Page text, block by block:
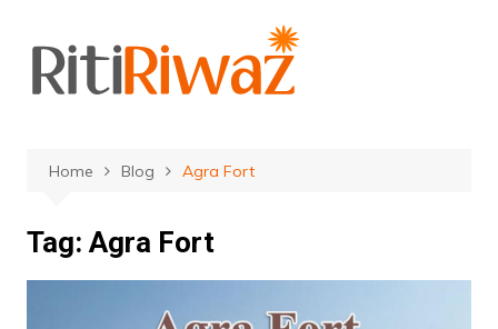
content
Home Blog Agra Fort
Tag: Agra Fort